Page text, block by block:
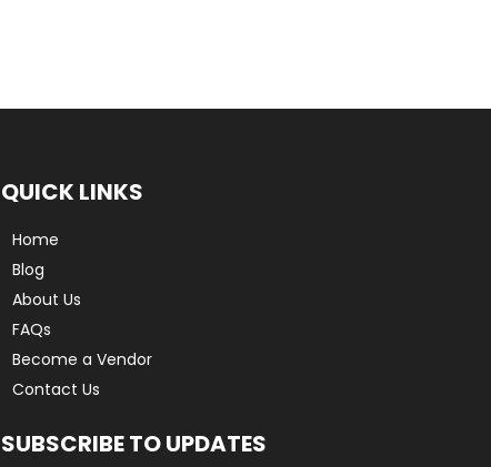
QUICK LINKS
Home
Blog
About Us
FAQs
Become a Vendor
Contact Us
SUBSCRIBE TO UPDATES